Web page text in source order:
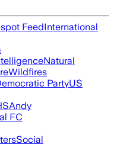
FeedInternational
Natural
Wildfires
PartyUS
Andy
FC
Social